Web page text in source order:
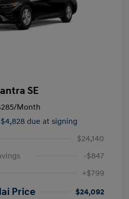
SE
/Month
$4,828 due at signing
$24,140
-$847
+$799
Price
$24,092